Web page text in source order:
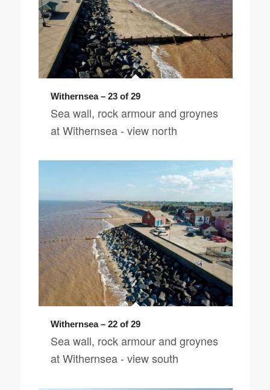
Withernsea – 23 of 29
Sea wall, rock armour and groynes
at Withernsea - view north
Withernsea – 22 of 29
Sea wall, rock armour and groynes
at Withernsea - view south